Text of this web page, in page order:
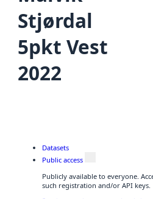
Stjørdal
5pkt Vest
2022
Datasets
Public access
Publicly available to everyone.
such registration and/or API keys.